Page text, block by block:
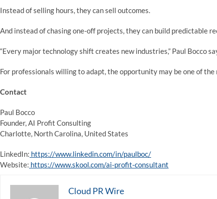
Instead of selling hours, they can sell outcomes.
And instead of chasing one-off projects, they can build predictable
“Every major technology shift creates new industries,” Paul Bocco
For professionals willing to adapt, the opportunity may be one of
Contact
Paul Bocco
Founder, AI Profit Consulting
Charlotte, North Carolina, United States
LinkedIn: https://www.linkedin.com/in/paulboc/
Website: https://www.skool.com/ai-profit-consultant
Cloud PR Wire